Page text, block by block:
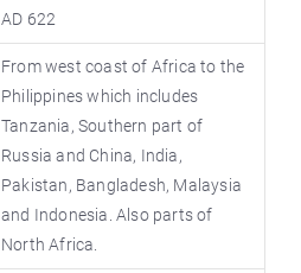
AD 622
From west coast of Africa to the
Philippines which includes
Tanzania, Southern part of
Russia and China, India,
Pakistan, Bangladesh, Malaysia
and Indonesia. Also parts of
North Africa.